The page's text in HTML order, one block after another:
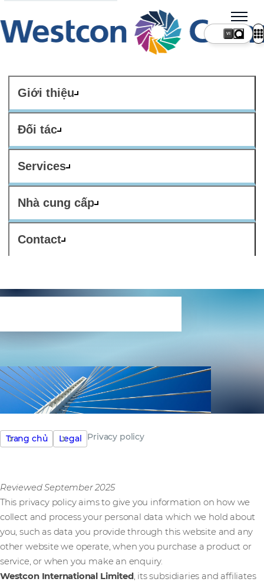
Giới thiệu
Đối tác
Services
Nhà cung cấp
Contact
VI
Trang chủ Legal Privacy policy
Reviewed September 2025
This privacy policy aims to give you information on how we
collect and process your personal data which we hold about
you, such as data you provide through this website and any
other website we operate, when you purchase a product or
service, or when you make an enquiry.
Westcon International Limited, its subsidiaries and affiliates